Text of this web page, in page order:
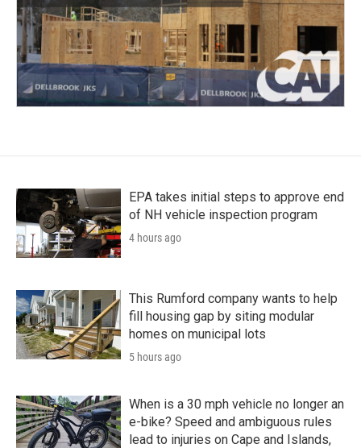
EPA takes initial steps to approve end
of NH vehicle inspection program
4 hours ago
This Rumford company wants to help
fill housing gap by siting modular
homes on municipal lots
5 hours ago
When is a 30 mph vehicle no longer an
e-bike? Speed and ambiguous rules
lead to injuries on Cape and Islands,